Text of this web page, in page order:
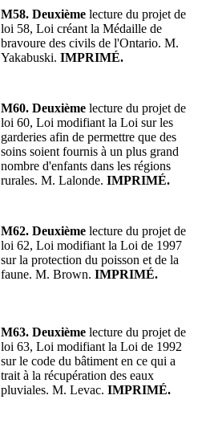
M58. Deuxième lecture du projet de
loi 58, Loi créant la Médaille de
bravoure des civils de l'Ontario. M.
Yakabuski. IMPRIMÉ.
M60. Deuxième lecture du projet de
loi 60, Loi modifiant la Loi sur les
garderies afin de permettre que des
soins soient fournis à un plus grand
nombre d'enfants dans les régions
rurales. M. Lalonde. IMPRIMÉ.
M62. Deuxième lecture du projet de
loi 62, Loi modifiant la Loi de 1997
sur la protection du poisson et de la
faune. M. Brown. IMPRIMÉ.
M63. Deuxième lecture du projet de
loi 63, Loi modifiant la Loi de 1992
sur le code du bâtiment en ce qui a
trait à la récupération des eaux
pluviales. M. Levac. IMPRIMÉ.